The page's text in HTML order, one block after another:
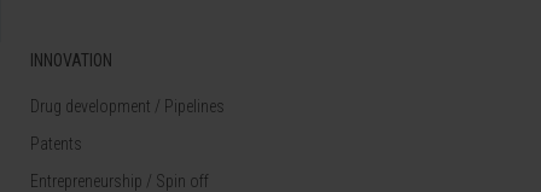
INNOVATION
Drug development / Pipelines
Patents
Entrepreneurship / Spin off